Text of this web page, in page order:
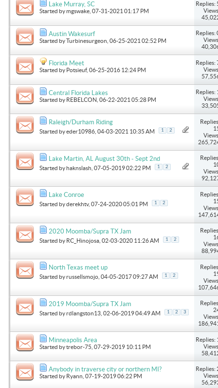
Lake Murray, SC
Started bymgswake , 07-31-2021 01:17 PM
Replies:
Austin Wakesurf
Started byTurbinesurgeon , 06-25-2021 02:52 PM
Replies:
Florida Meet
Started by Potsieuf, 06-25-2016 12:24 PM
Replies:
Central Florida Lakes
Started by REBELCON , 06-22-2021 05:28 PM
Replies:
Raleigh/Durham Riding
Started byeder10986 , 04-03-2021 10:35 AM 1 2
Lake Martin, AL August 30th - Sept 2nd
Started byhaknslash , 07-05-2019 02:22 PM 1 2
Lake Conroe
Started byderekhtv, 07-24-2020 05:01 PM 1 2
2020 Moomba/Supra TX Jam
Started by RC_Hinojosa , 02-03-2020 11:26 AM 1 2
North Texas meet up
Started byrussellsmojo , 04-05-2017 09:27 AM 1 2
2019 Moomba/Supra TX Jam
Started byrdlangston13 , 02-06-2019 04:49 AM 1 2 3
Minneapolis Area
Started bytrebor-75 , 07-29-2019 10:11 PM
Replies:
Anybody in traverse city or northern MI?
Started by Ryann , 07-19-2019 06:22 PM
Replies: